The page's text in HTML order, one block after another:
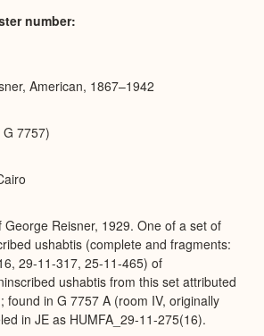
number
American, 1867–1942
7757)
George Reisner, 1929. One of a set of
ushabtis (complete and fragments:
29-11-317, 25-11-465) of
ushabtis from this set attributed
found in G 7757 A (room IV, originally
in JE as HUMFA_29-11-275(16).